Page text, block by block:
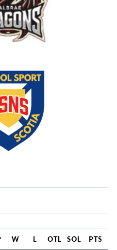
W L OTL SOL PTS